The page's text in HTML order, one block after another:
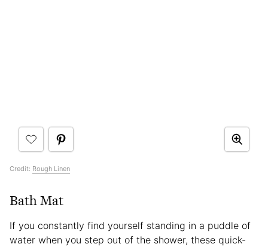
Credit: Rough Linen
Bath Mat
If you constantly find yourself standing in a puddle of
water when you step out of the shower, these quick-